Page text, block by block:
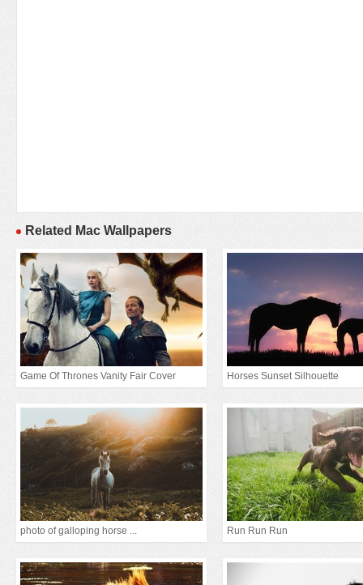
Related Mac Wallpapers
Game Of Thrones Vanity Fair Cover Horses Sunset Silhouette
photo of galloping horse ... Run Run Run